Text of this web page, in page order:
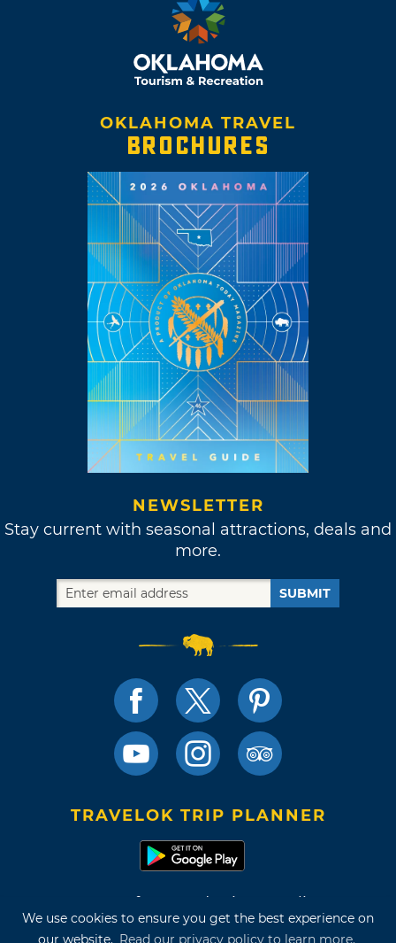
We use cookies to ensure you get the best experience on
our website. Read our privacy policy to learn more.
OKLAHOMA TRAVEL
BROCHURES
NEWSLETTER
Stay current with seasonal attractions, deals and
more.
SUBMIT
TRAVELOK TRIP PLANNER
Terms of Use and Privacy Policy
Site Map